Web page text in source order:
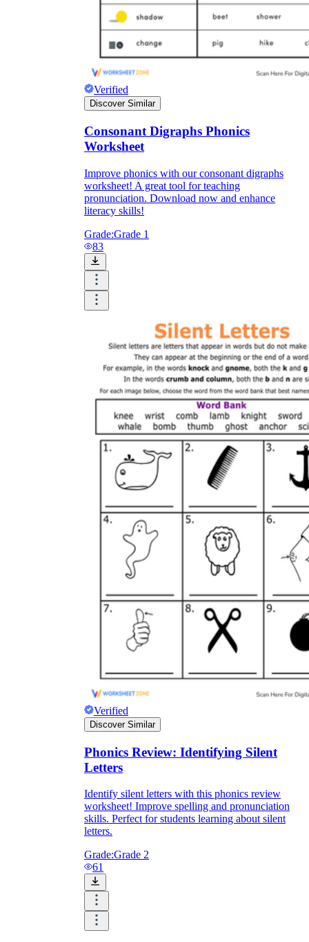
Verified
Discover Similar
Consonant Digraphs Phonics
Worksheet
Improve phonics with our consonant digraphs
worksheet! A great tool for teaching
pronunciation. Download now and enhance
literacy skills!
Grade:Grade 1
83
Verified
Discover Similar
Phonics Review: Identifying Silent
Letters
Identify silent letters with this phonics review
worksheet! Improve spelling and pronunciation
skills. Perfect for students learning about silent
letters.
Grade:Grade 2
61